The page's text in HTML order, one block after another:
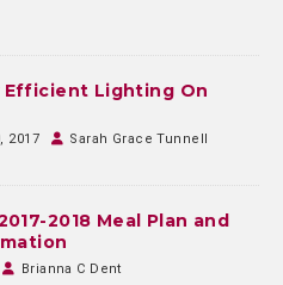
Efficient Lighting On
2017 Sarah Grace Tunnell
2018 Meal Plan and
Brianna C Dent